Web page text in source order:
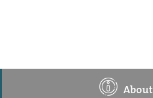
About